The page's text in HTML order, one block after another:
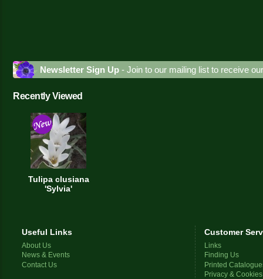
Newsletter Sign Up - Join to our mailing list to receive
Recently Viewed
Tulipa clusiana
'Sylvia'
Useful Links
About Us
News & Events
Contact Us
Customer
Links
Finding Us
Printed
Privacy & Cookies